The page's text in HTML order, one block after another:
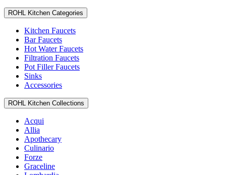
ROHL Kitchen Categories
Kitchen Faucets
Bar Faucets
Hot Water Faucets
Filtration Faucets
Pot Filler Faucets
Sinks
Accessories
ROHL Kitchen Collections
Acqui
Allia
Apothecary
Culinario
Forze
Graceline